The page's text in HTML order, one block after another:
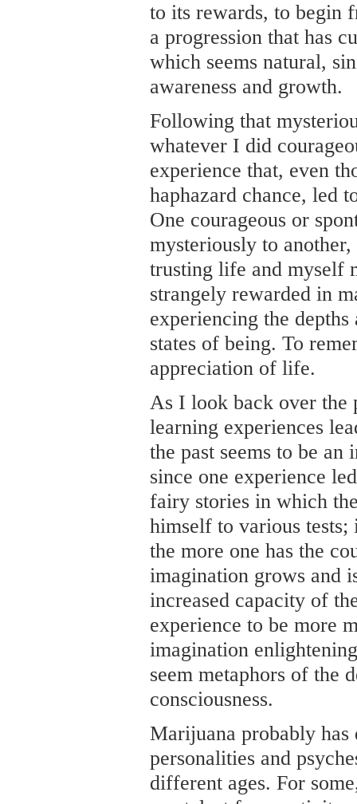
to its rewards, to begin
a progression that has
which seems natural,
awareness and growth.
Following that
whatever I did
experience that, even
haphazard chance, led
One courageous or
mysteriously to
trusting life and myself
strangely rewarded in
experiencing the
states of being. To
appreciation of life.
As I look back over the
learning experiences
the past seems to be
since one experience
fairy stories in which
himself to various tests;
the more one has the
imagination grows and
increased capacity of
experience to be more
imagination
seem metaphors of the
consciousness.
Marijuana probably
personalities and
different ages. For